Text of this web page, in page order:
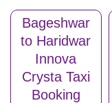
Bageshwar
to Haridwar
Innova
Crysta Taxi
Booking